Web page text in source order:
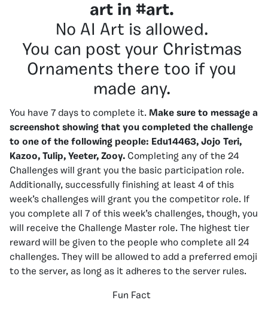
art in #art.
No AI Art is allowed.
You can post your Christmas
Ornaments there too if you
made any.
You have 7 days to complete it. Make sure to message a
screenshot showing that you completed the challenge
to one of the following people: Edu14463, Jojo Teri,
Kazoo, Tulip, Yeeter, Zooy. Completing any of the 24
Challenges will grant you the basic participation role.
Additionally, successfully finishing at least 4 of this
week’s challenges will grant you the competitor role. If
you complete all 7 of this week’s challenges, though, you
will receive the Challenge Master role. The highest tier
reward will be given to the people who complete all 24
challenges. They will be allowed to add a preferred emoji
to the server, as long as it adheres to the server rules.
Fun Fact